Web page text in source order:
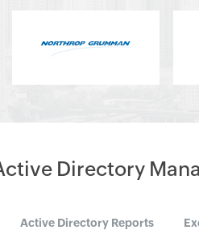
Directory
Active Directory Reports